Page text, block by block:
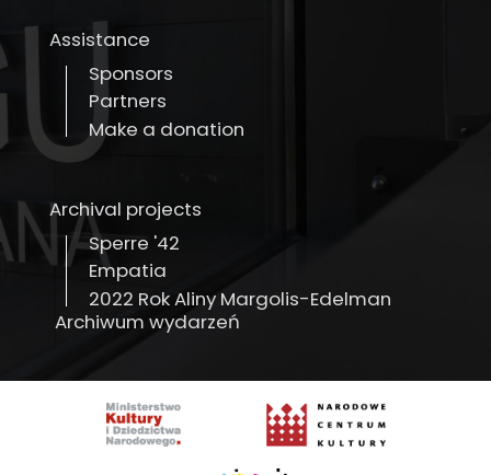
Assistance
Sponsors
Partners
Make a donation
Archival projects
Sperre '42
Empatia
2022 Rok Aliny Margolis-Edelman
Archiwum wydarzeń